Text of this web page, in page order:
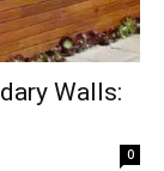
Walls:
0